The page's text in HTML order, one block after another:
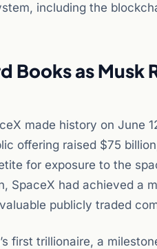
including the
Books as Musk
made history on June
offering raised $75
for exposure to the
SpaceX had achieved a
publicly traded
first trillionaire, a